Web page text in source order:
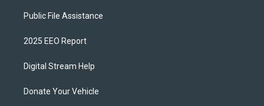
Public File Assistance
2025 EEO Report
Digital Stream Help
Donate Your Vehicle